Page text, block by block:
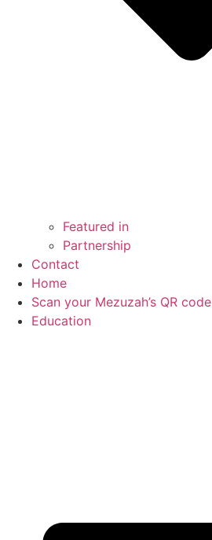
Featured in
Partnership
Contact
Home
Scan your Mezuzah’s QR code
Education